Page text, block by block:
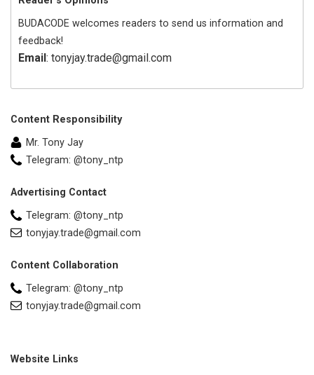
BUDACODE welcomes readers to send us information and
feedback!
Email : tonyjay.trade@gmail.com
Content Responsibility
Mr. Tony Jay
Telegram: @tony_ntp
Advertising Contact
Telegram: @tony_ntp
tonyjay.trade@gmail.com
Content Collaboration
Telegram: @tony_ntp
tonyjay.trade@gmail.com
Website Links